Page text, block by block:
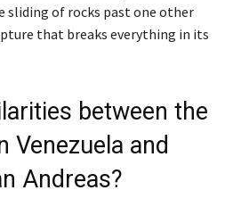
sliding of rocks past one other
that breaks everything in its
between the
Venezuela and
Andreas?